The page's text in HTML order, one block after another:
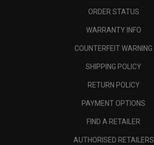
ORDER STATUS
WARRANTY INFO
COUNTERFEIT WARNING
SHIPPING POLICY
RETURN POLICY
PAYMENT OPTIONS
FIND A RETAILER
AUTHORISED RETAILERS